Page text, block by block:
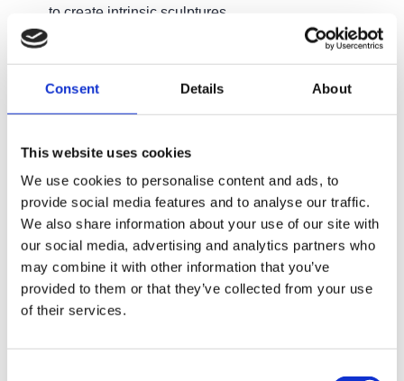
Consent Details About
This website uses cookies
We use cookies to personalise content and ads, to
provide social media features and to analyse our traffic.
We also share information about your use of our site with
our social media, advertising and analytics partners who
may combine it with other information that you’ve
provided to them or that they’ve collected from your use
of their services.
to create intrinsic sculptures
with this course, all participants will receive a Capel
completion of the course.
Entry Requirements